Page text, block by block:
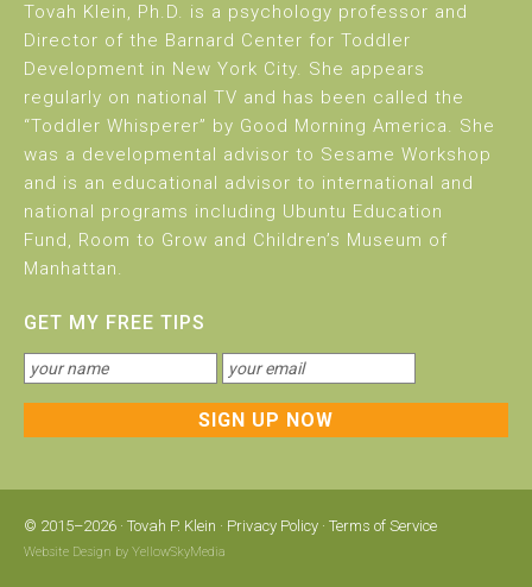
Tovah Klein, Ph.D. is a psychology professor and
Director of the Barnard Center for Toddler
Development in New York City. She appears
regularly on national TV and has been called the
“Toddler Whisperer” by Good Morning America. She
was a developmental advisor to Sesame Workshop
and is an educational advisor to international and
national programs including Ubuntu Education
Fund, Room to Grow and Children’s Museum of
Manhattan.
GET MY FREE TIPS
© 2015–2026 · Tovah P. Klein · Privacy Policy · Terms of Service
Website Design by YellowSkyMedia